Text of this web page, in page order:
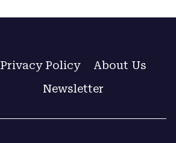
Privacy Policy
About Us
Newsletter